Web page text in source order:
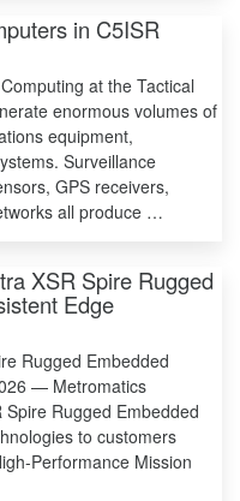
in C5ISR
at the Tactical
enormous volumes of
equipment,
Surveillance
GPS receivers,
all produce …
XSR Spire Rugged
Edge
Rugged Embedded
— Metromatics
Rugged Embedded
to customers
Performance Mission